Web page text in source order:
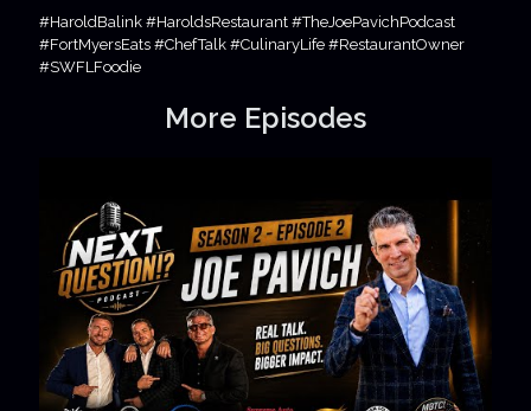
#HaroldBalink #HaroldsRestaurant #TheJoePavichPodcast
#FortMyersEats #ChefTalk #CulinaryLife #RestaurantOwner
#SWFLFoodie
More Episodes